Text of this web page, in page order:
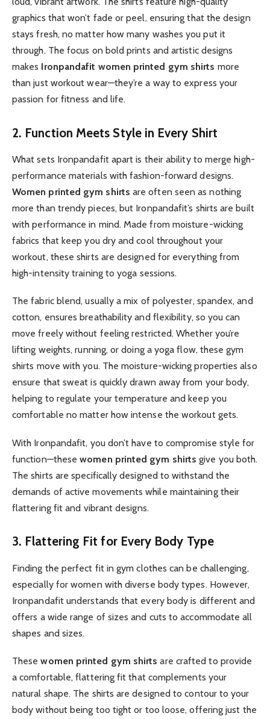
graphics that won’t fade or peel, ensuring that the design
stays fresh, no matter how many washes you put it
through. The focus on bold prints and artistic designs
makes Ironpandafit women printed gym shirts more
than just workout wear—they’re a way to express your
passion for fitness and life.
2. Function Meets Style in Every Shirt
What sets Ironpandafit apart is their ability to merge high-
performance materials with fashion-forward designs.
Women printed gym shirts are often seen as nothing
more than trendy pieces, but Ironpandafit’s shirts are built
with performance in mind. Made from moisture-wicking
fabrics that keep you dry and cool throughout your
workout, these shirts are designed for everything from
high-intensity training to yoga sessions.
The fabric blend, usually a mix of polyester, spandex, and
cotton, ensures breathability and flexibility, so you can
move freely without feeling restricted. Whether you’re
lifting weights, running, or doing a yoga flow, these gym
shirts move with you. The moisture-wicking properties also
ensure that sweat is quickly drawn away from your body,
helping to regulate your temperature and keep you
comfortable no matter how intense the workout gets.
With Ironpandafit, you don’t have to compromise style for
function—thesewomen printed gym shirts give you both.
The shirts are specifically designed to withstand the
demands of active movements while maintaining their
flattering fit and vibrant designs.
3. Flattering Fit for Every Body Type
Finding the perfect fit in gym clothes can be challenging,
especially for women with diverse body types. However,
Ironpandafit understands that every body is different and
offers a wide range of sizes and cuts to accommodate all
shapes and sizes.
Thesewomen printed gym shirts are crafted to provide
a comfortable, flattering fit that complements your
natural shape. The shirts are designed to contour to your
body without being too tight or too loose, offering just the